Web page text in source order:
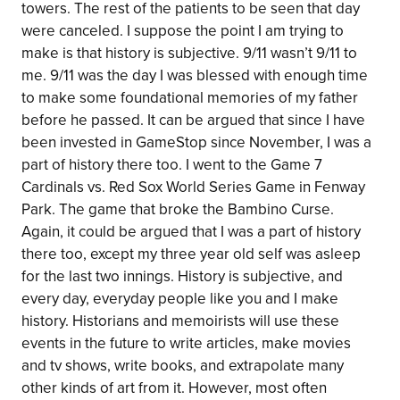
towers. The rest of the patients to be seen that day
were canceled. I suppose the point I am trying to
make is that history is subjective. 9/11 wasn’t 9/11 to
me. 9/11 was the day I was blessed with enough time
to make some foundational memories of my father
before he passed. It can be argued that since I have
been invested in GameStop since November, I was a
part of history there too. I went to the Game 7
Cardinals vs. Red Sox World Series Game in Fenway
Park. The game that broke the Bambino Curse.
Again, it could be argued that I was a part of history
there too, except my three year old self was asleep
for the last two innings. History is subjective, and
every day, everyday people like you and I make
history. Historians and memoirists will use these
events in the future to write articles, make movies
and tv shows, write books, and extrapolate many
other kinds of art from it. However, most often